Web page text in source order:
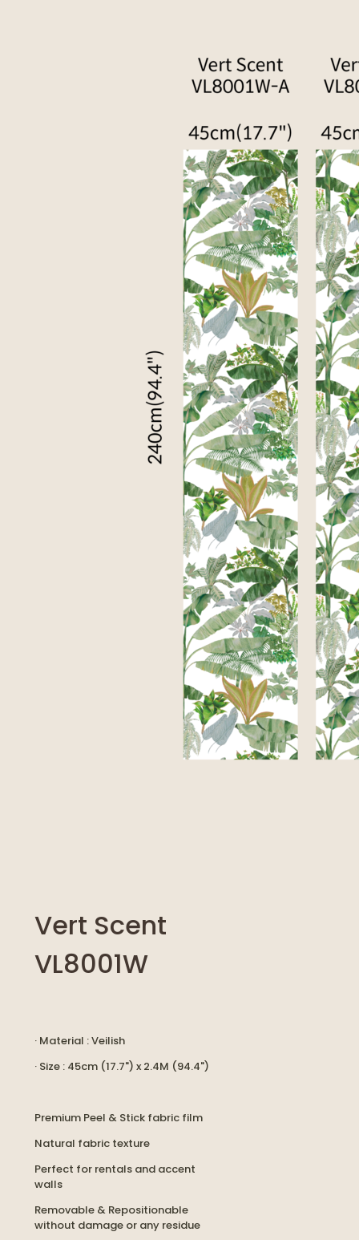
Vert Scent
VL8001W
· Material : Veilish
· Size : 45cm (17.7") x 2.4M (94.4")
Premium Peel & Stick fabric film
Natural fabric texture
Perfect for rentals and accent
walls
Removable & Repositionable
without damage or any residue